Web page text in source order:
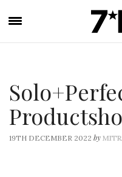
19TH DECEMBER 2022 by